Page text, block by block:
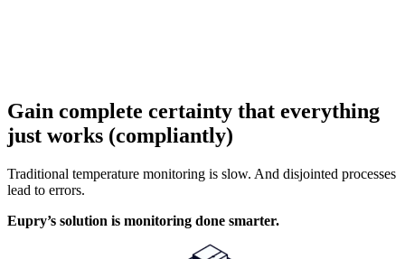
Gain complete certainty that everything
just works (compliantly)
Traditional temperature monitoring is slow. And disjointed processes
lead to errors.
Eupry’s solution is monitoring done smarter.